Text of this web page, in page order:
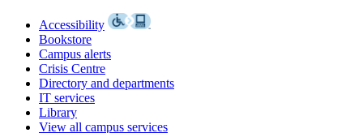
Accessibility
Bookstore
Campus alerts
Crisis Centre
Directory and departments
IT services
Library
View all campus services